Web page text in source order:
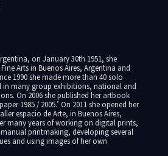
on January 30th 1951, she
Arts in Buenos Aires, Argentina and
1990 she made more than 40 solo
in many group exhibitions, national and
On 2006 she published her artbook
1985 / 2005.’ On 2011 she opened her
espacio de Arte, in Buenos Aires,
many years of working on digital prints,
printmaking, developing several
and using images of her own